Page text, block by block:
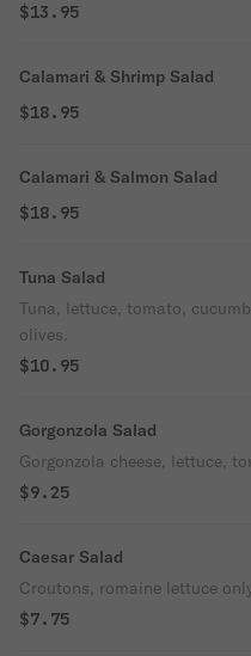
$13.95
Calamari & Shrimp Salad
$18.95
Calamari & Salmon Salad
$18.95
Tuna Salad
Tuna, lettuce, tomato,
olives.
$10.95
Gorgonzola Salad
Gorgonzola cheese, lettuce,
$9.25
Caesar Salad
Croutons, romaine lettuce
$7.75